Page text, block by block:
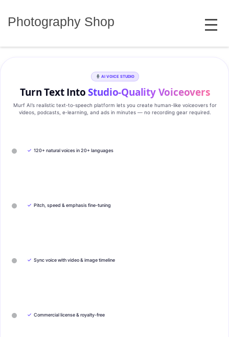
Photography Shop MENU
AI VOICE STUDIO
Turn Text IntoStudio‑Quality Voiceovers
Murf AI’s realistic text‑to‑speech platform lets you create human‑like voiceovers for
videos, podcasts, e‑learning, and ads in minutes — no recording gear required.
✓ 120+ natural voices in 20+ languages
✓ Pitch, speed & emphasis fine-tuning
✓ Sync voice with video & image timeline
✓ Commercial license & royalty-free